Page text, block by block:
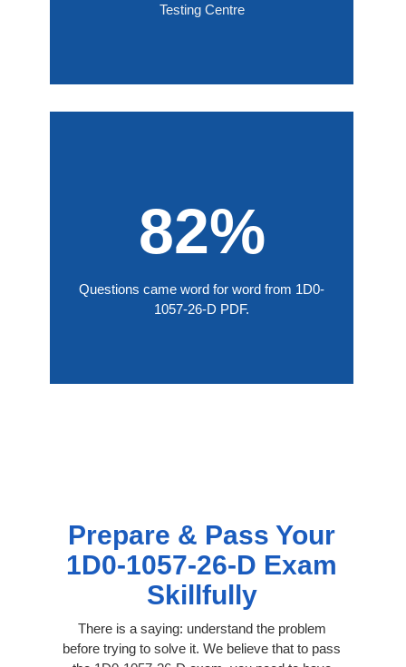
Testing Centre
82%
Questions came word for word from 1D0-
1057-26-D PDF.
Prepare & Pass Your
1D0-1057-26-D Exam
Skillfully
There is a saying: understand the problem
before trying to solve it. We believe that to pass